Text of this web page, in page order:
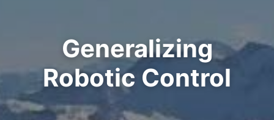
Generalizing
Robotic Control